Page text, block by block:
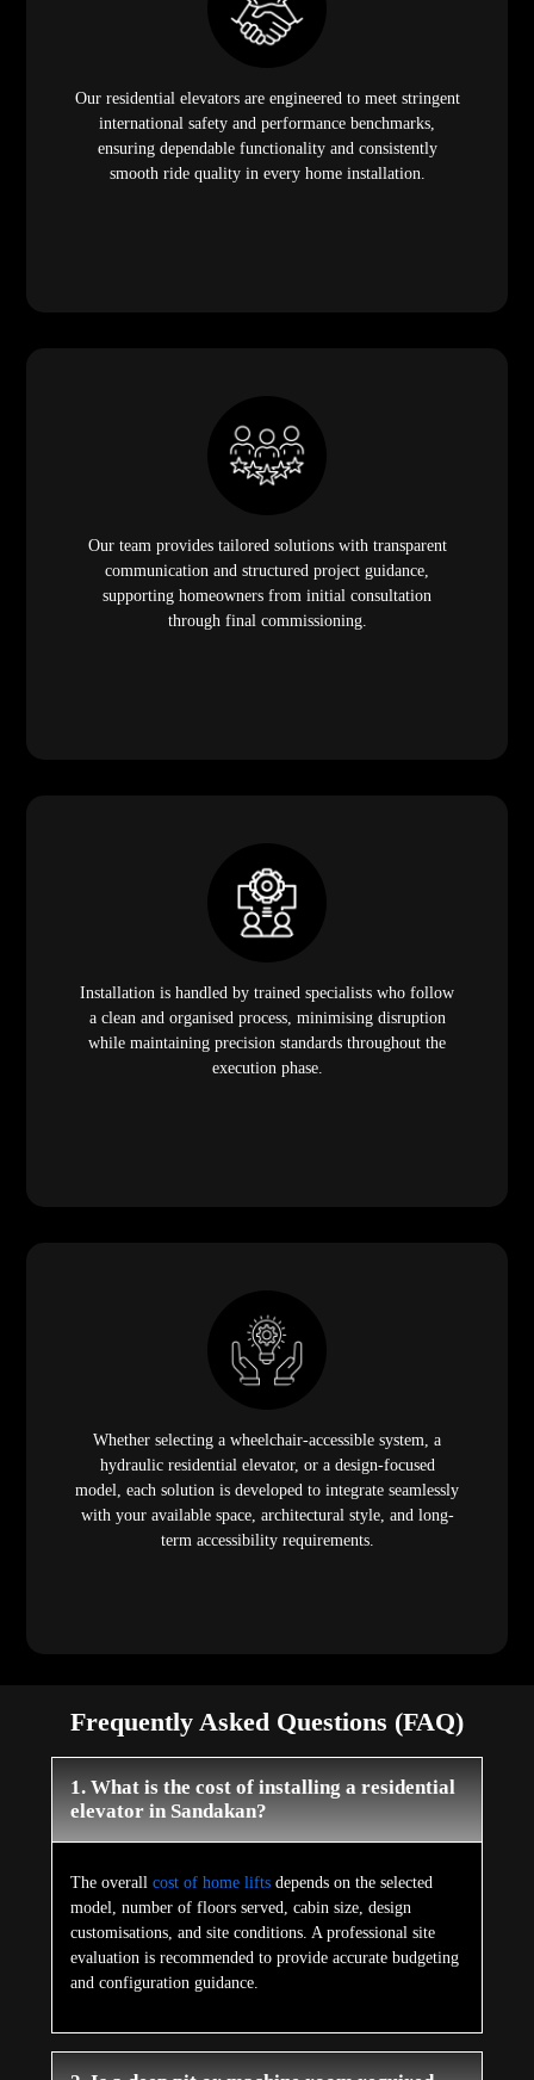
Our residential elevators are engineered to meet stringent
international safety and performance benchmarks,
ensuring dependable functionality and consistently
smooth ride quality in every home installation.
Our team provides tailored solutions with transparent
communication and structured project guidance,
supporting homeowners from initial consultation
through final commissioning.
Installation is handled by trained specialists who follow
a clean and organised process, minimising disruption
while maintaining precision standards throughout the
execution phase.
Whether selecting a wheelchair-accessible system, a
hydraulic residential elevator, or a design-focused
model, each solution is developed to integrate seamlessly
with your available space, architectural style, and long-
term accessibility requirements.
Frequently Asked Questions (FAQ)
1. What is the cost of installing a residential
elevator in Sandakan?
The overall cost of home lifts depends on the selected
model, number of floors served, cabin size, design
customisations, and site conditions. A professional site
evaluation is recommended to provide accurate budgeting
and configuration guidance.